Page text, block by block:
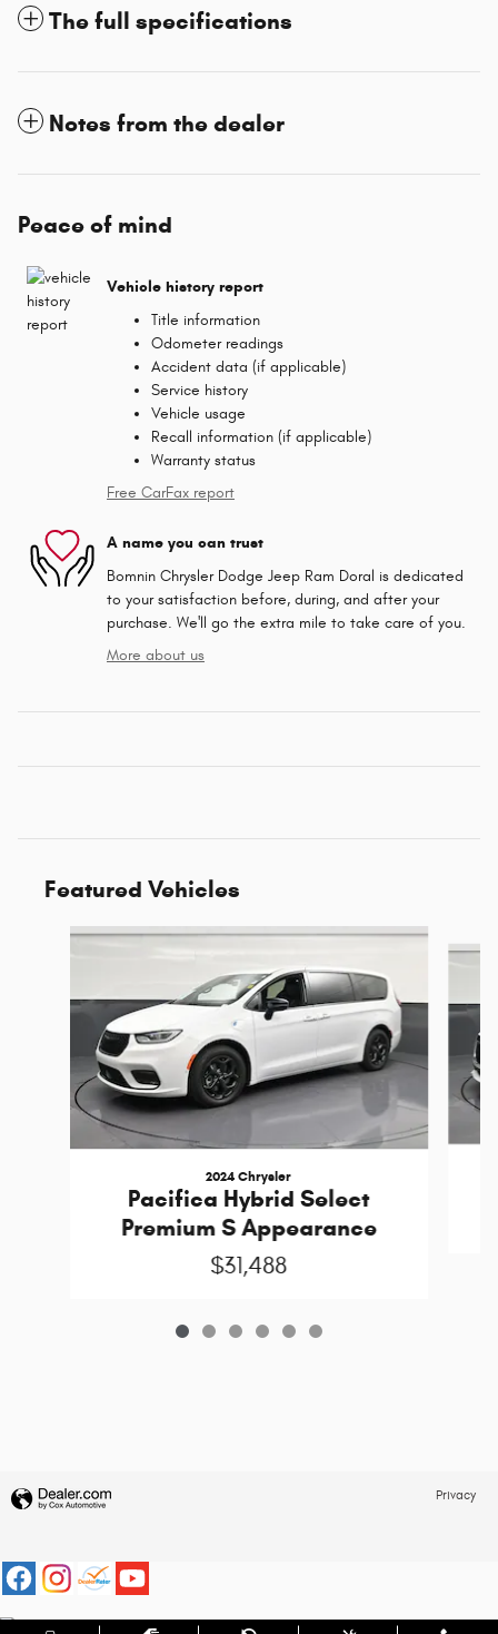
The full specifications
Notes from the dealer
Peace of mind
Vehicle history report
Title information
Odometer readings
Accident data (if applicable)
Service history
Vehicle usage
Recall information (if applicable)
Warranty status
Free CarFax report
A name you can trust
Bomnin Chrysler Dodge Jeep Ram Doral is dedicated
to your satisfaction before, during, and after your
purchase. We'll go the extra mile to take care of you.
More about us
Featured Vehicles
Slide 1 of 6
2024 Chrysler
Pacifica Hybrid Select
Premium S Appearance
$31,488
Privacy